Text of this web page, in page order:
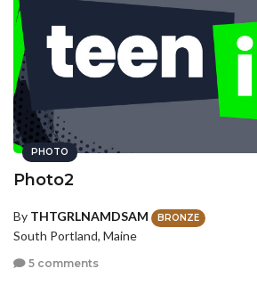
PHOTO
Photo2
By THTGRLNAMDSAM BRONZE
South Portland, Maine
5 comments